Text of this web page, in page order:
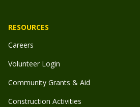
RESOURCES
Careers
Volunteer Login
Community Grants & Aid
Construction Activities